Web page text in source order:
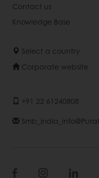
Contact us
Knowledge Base
Select a country
Corporate website
+91 22 61240808